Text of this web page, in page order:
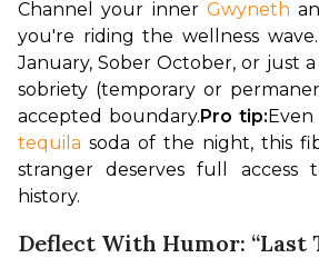
Channel your inner Gwyneth
you're riding the wellness
January, Sober October, or just a
sobriety (temporary or
accepted boundary.Pro tip:
tequila soda of the night, this
stranger deserves full access
history.
Deflect With Humor: “Last